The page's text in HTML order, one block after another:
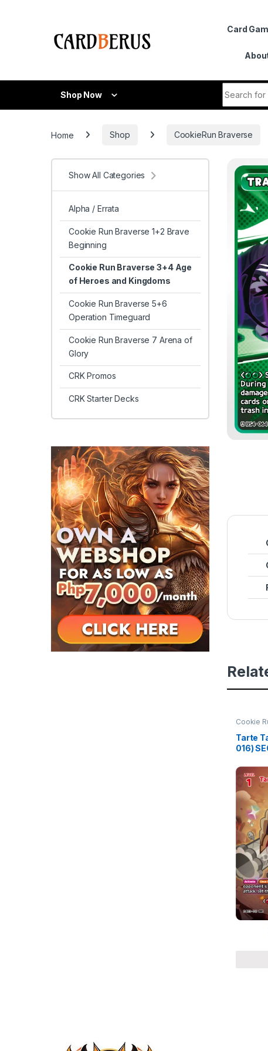
Card
Shop Now
Home Shop CookieRun Braverse
Cookie
Tarte
016)
Show All Categories
Alpha / Errata
Cookie Run Braverse 1+2 Brave
Beginning
Cookie Run Braverse 3+4 Age
of Heroes and Kingdoms
Cookie Run Braverse 5+6
Operation Timeguard
Cookie Run Braverse 7 Arena of
Glory
CRK Promos
CRK Starter Decks